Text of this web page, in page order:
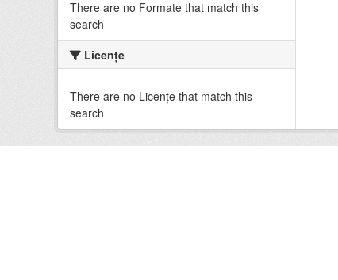
There are no Formate that match this
search
Licenţe
There are no Licenţe that match this
search